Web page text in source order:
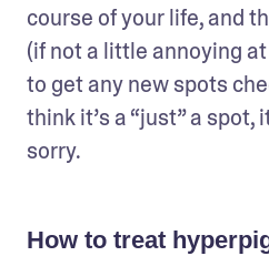
course of your life, and
(if not a little annoying
to get any new spots
think it’s a “just” a spot,
sorry.
How to treat